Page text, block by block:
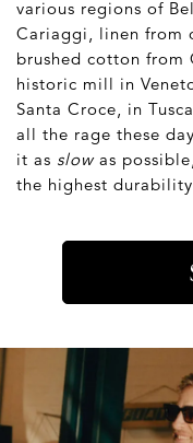
various regions of
Cariaggi, linen from
brushed cotton from
historic mill in
Santa Croce, in
all the rage these
it as slowas
the highest